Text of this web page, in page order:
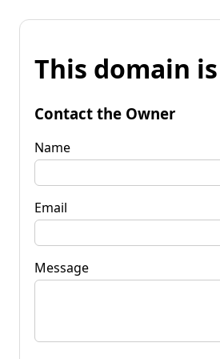
This domain
Contact the Owner
Name
Email
Message